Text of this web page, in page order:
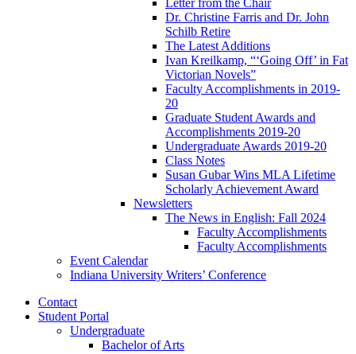
Letter from the Chair
Dr. Christine Farris and Dr. John
Schilb Retire
The Latest Additions
Ivan Kreilkamp, “‘Going Off’ in Fat
Victorian Novels”
Faculty Accomplishments in 2019-
20
Graduate Student Awards and
Accomplishments 2019-20
Undergraduate Awards 2019-20
Class Notes
Susan Gubar Wins MLA Lifetime
Scholarly Achievement Award
Newsletters
The News in English: Fall 2024
Faculty Accomplishments
Faculty Accomplishments
Event Calendar
Indiana University Writers’ Conference
Contact
Student Portal
Undergraduate
Bachelor of Arts